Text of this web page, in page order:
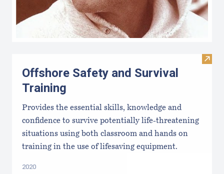
Visit
Offshore Safety and Survival
Training
Provides the essential skills, knowledge and
confidence to survive potentially life-threatening
situations using both classroom and hands on
training in the use of lifesaving equipment.
2020